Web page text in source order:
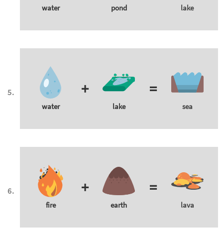
water pond lake
water
+
lake
=
sea
fire
+
earth
=
lava